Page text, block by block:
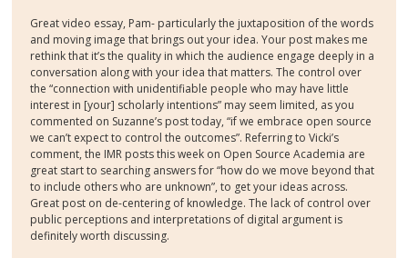
Great video essay, Pam- particularly the juxtaposition of the words
and moving image that brings out your idea. Your post makes me
rethink that it’s the quality in which the audience engage deeply in a
conversation along with your idea that matters. The control over
the “connection with unidentifiable people who may have little
interest in [your] scholarly intentions” may seem limited, as you
commented on Suzanne’s post today, “if we embrace open source
we can’t expect to control the outcomes”. Referring to Vicki’s
comment, the IMR posts this week on Open Source Academia are
great start to searching answers for “how do we move beyond that
to include others who are unknown”, to get your ideas across.
Great post on de-centering of knowledge. The lack of control over
public perceptions and interpretations of digital argument is
definitely worth discussing.